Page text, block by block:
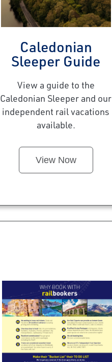
Caledonian
Sleeper Guide
View a guide to the
Caledonian Sleeper and our
independent rail vacations
available.
View Now